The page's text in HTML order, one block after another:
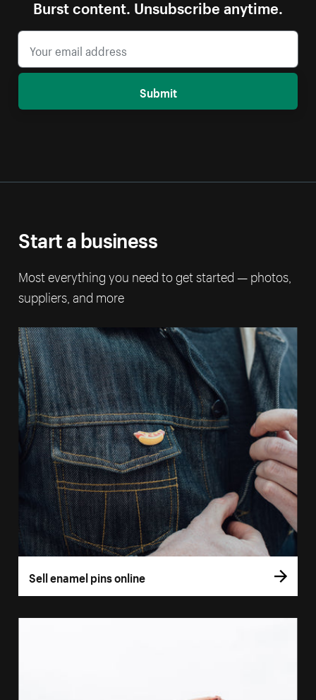
Burst content. Unsubscribe anytime.
Submit
Start a business
Most everything you need to get started — photos,
suppliers, and more
Sell enamel pins online